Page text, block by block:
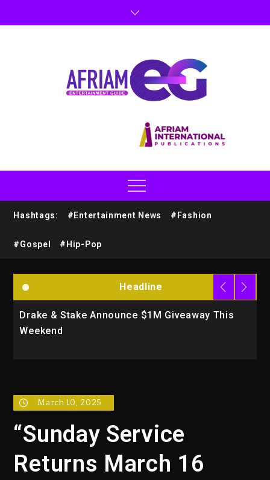
Hashtags: #Entertainment News #Fashion
#Gospel #Hip-Pop
Headline
Drake & Stake Announce $1M Giveaway This
Weekend
March 10, 2025
“Sunday Service
Returns March 16